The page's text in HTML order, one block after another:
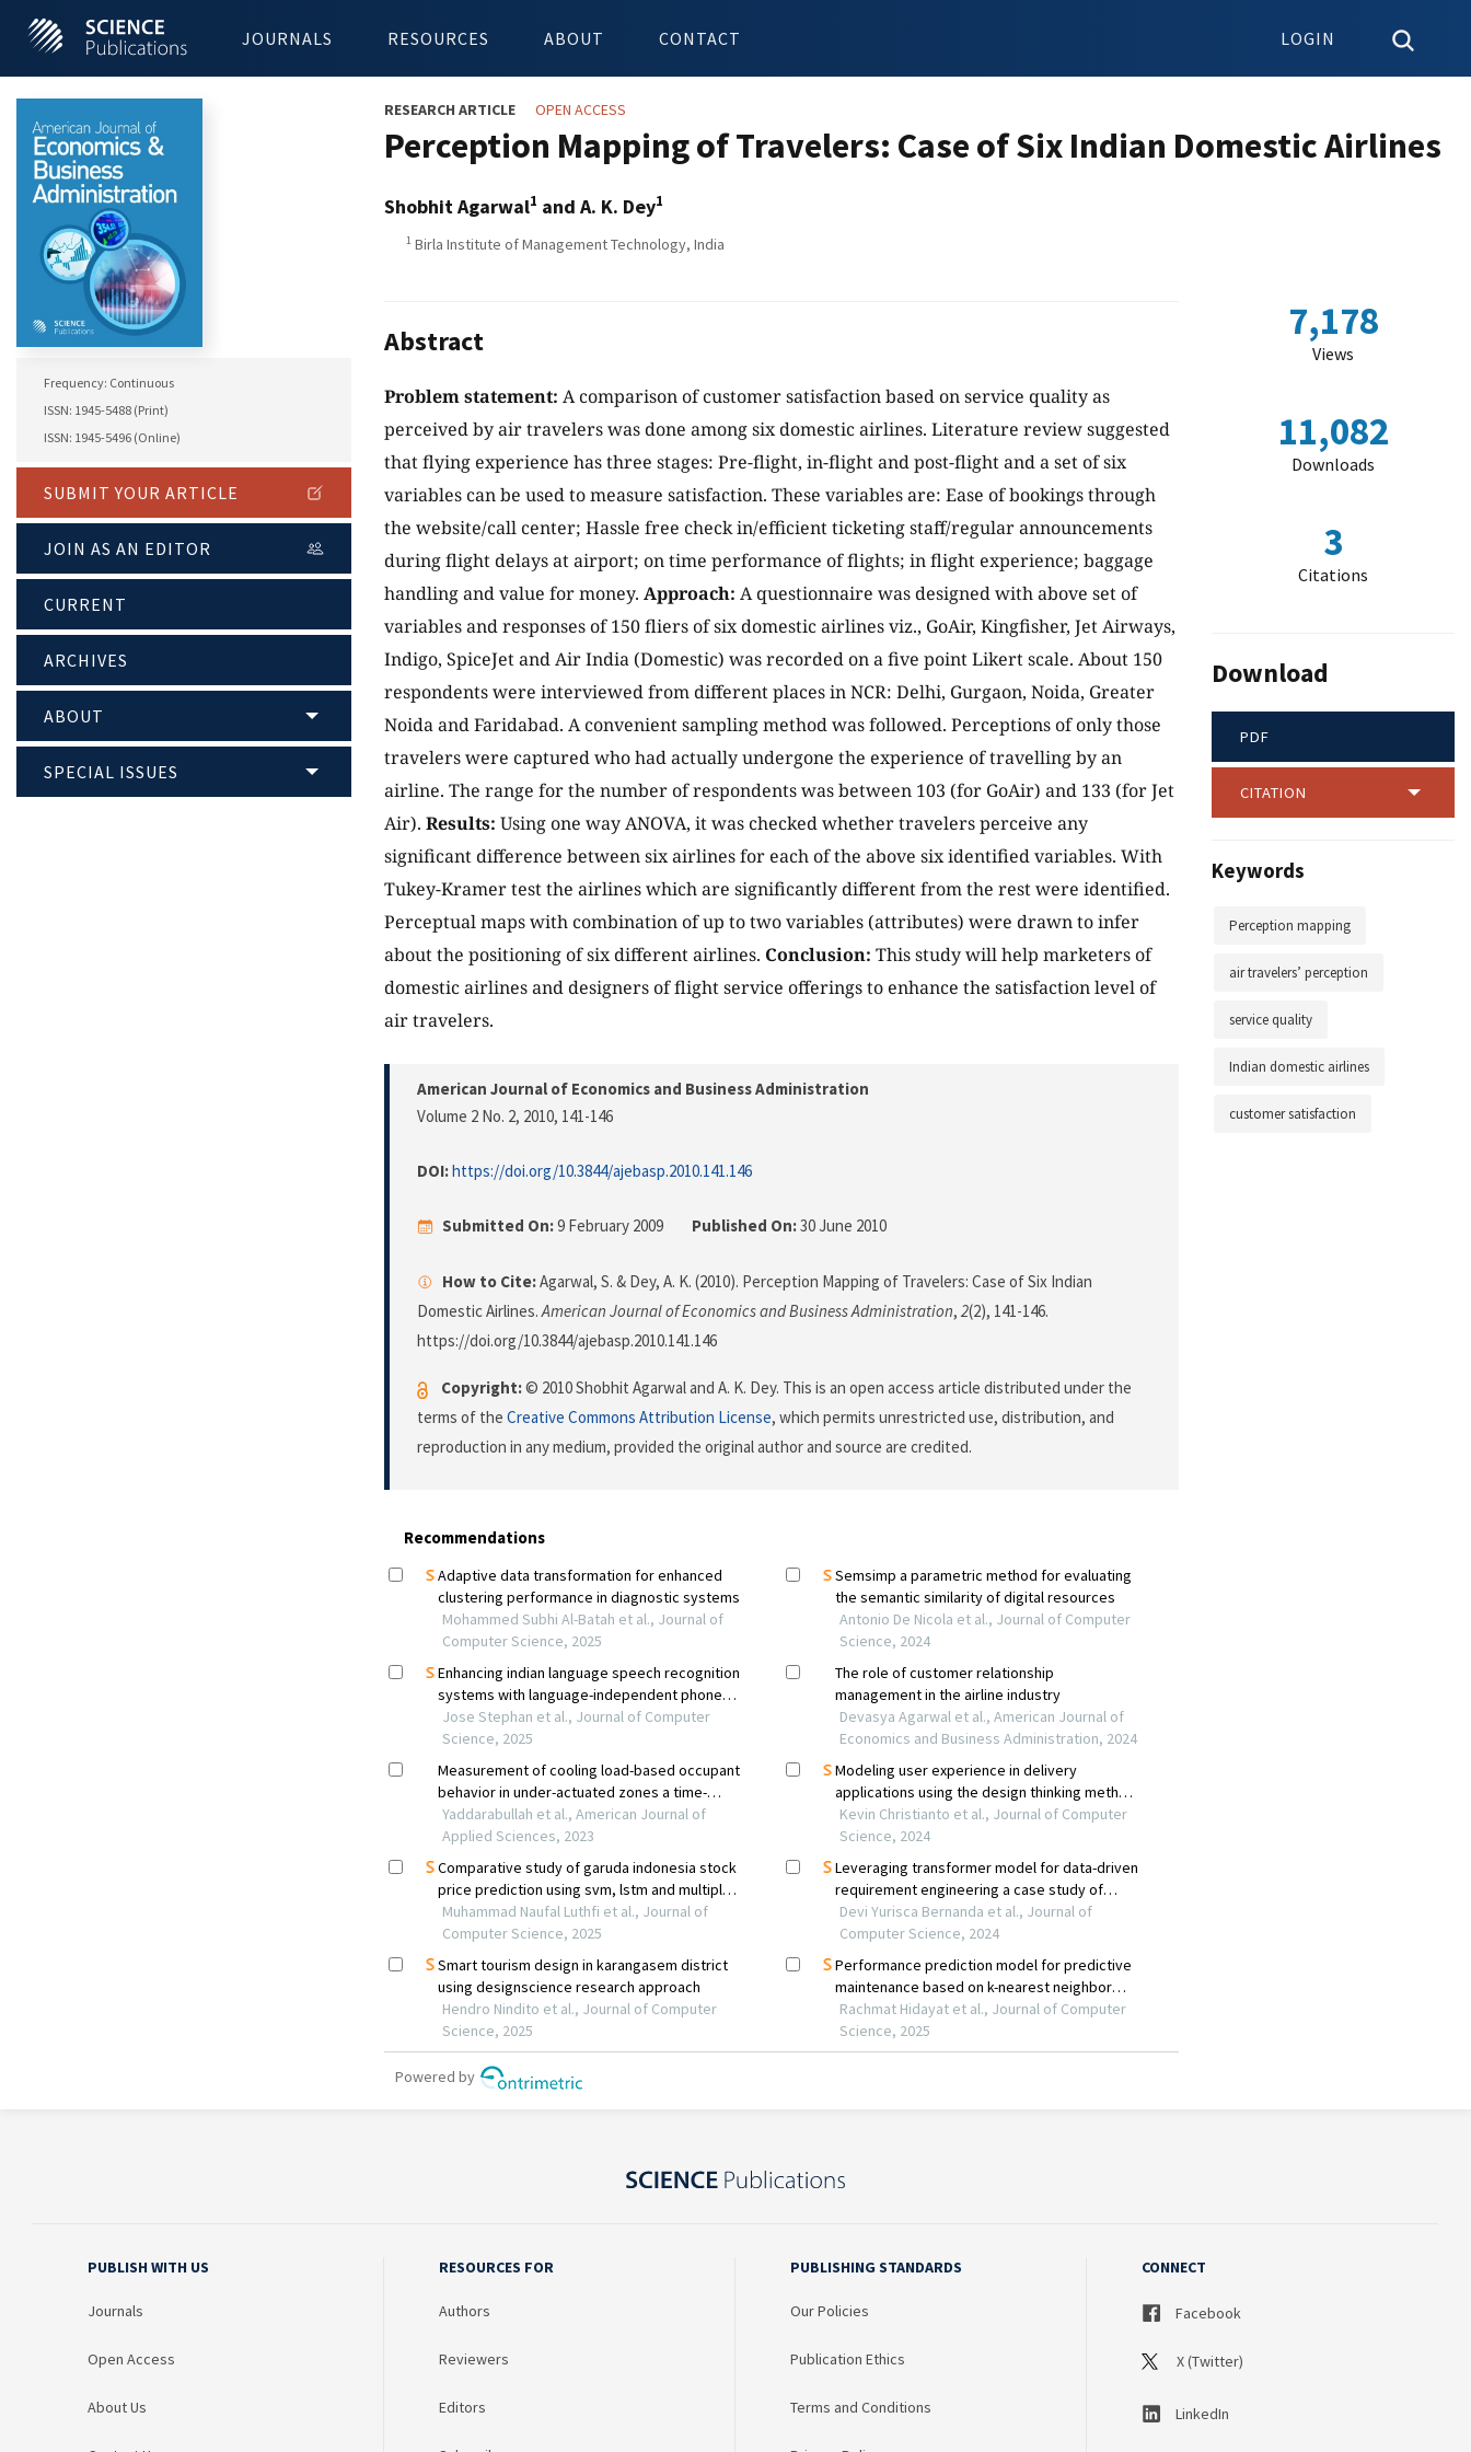
JOURNALS RESOURCES ABOUT CONTACT LOGIN
Frequency: Continuous
ISSN: 1945-5488 (Print)
ISSN: 1945-5496 (Online)
SUBMIT YOUR ARTICLE
JOIN AS AN EDITOR
CURRENT
ARCHIVES
ABOUT
SPECIAL ISSUES
RESEARCH ARTICLE OPEN ACCESS
Perception Mapping of Travelers: Case of Six Indian Domestic Airlines
Shobhit Agarwal1 and A. K. Dey1
1 Birla Institute of Management Technology, India
Abstract
Problem statement: A comparison of customer satisfaction based on service quality as
perceived by air travelers was done among six domestic airlines. Literature review suggested
that flying experience has three stages: Pre-flight, in-flight and post-flight and a set of six
variables can be used to measure satisfaction. These variables are: Ease of bookings through
the website/call center; Hassle free check in/efficient ticketing staff/regular announcements
during flight delays at airport; on time performance of flights; in flight experience; baggage
handling and value for money. Approach: A questionnaire was designed with above set of
variables and responses of 150 fliers of six domestic airlines viz., GoAir, Kingfisher, Jet Airways,
Indigo, SpiceJet and Air India (Domestic) was recorded on a five point Likert scale. About 150
respondents were interviewed from different places in NCR: Delhi, Gurgaon, Noida, Greater
Noida and Faridabad. A convenient sampling method was followed. Perceptions of only those
travelers were captured who had actually undergone the experience of travelling by an
airline. The range for the number of respondents was between 103 (for GoAir) and 133 (for Jet
Air). Results: Using one way ANOVA, it was checked whether travelers perceive any
significant difference between six airlines for each of the above six identified variables. With
Tukey-Kramer test the airlines which are significantly different from the rest were identified.
Perceptual maps with combination of up to two variables (attributes) were drawn to infer
about the positioning of six different airlines. Conclusion: This study will help marketers of
domestic airlines and designers of flight service offerings to enhance the satisfaction level of
air travelers.
American Journal of Economics and Business Administration
Volume 2 No. 2, 2010, 141-146
DOI:https://doi.org/10.3844/ajebasp.2010.141.146
Submitted On:9 February 2009 Published On:30 June 2010
How to Cite:Agarwal, S. & Dey, A. K. (2010). Perception Mapping of Travelers: Case of Six Indian
Domestic Airlines.American Journal of Economics and Business Administration, 2(2), 141-146.
https://doi.org/10.3844/ajebasp.2010.141.146
Copyright:© 2010 Shobhit Agarwal and A. K. Dey. This is an open access article distributed under the
terms of the Creative Commons Attribution License, which permits unrestricted use, distribution, and
reproduction in any medium, provided the original author and source are credited.
7,178
Views
11,082
Downloads
3
Citations
Download
PDF
CITATION
Keywords
Perception mapping
air travelers’ perception
service quality
Indian domestic airlines
customer satisfaction
PUBLISH WITH US
Journals
Open Access
About Us
RESOURCES FOR
Authors
Reviewers
Editors
PUBLISHING STANDARDS
Our Policies
Publication Ethics
Terms and Conditions
CONNECT
Facebook
X (Twitter)
LinkedIn